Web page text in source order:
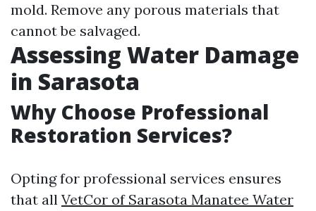
mold. Remove any porous materials that
cannot be salvaged.
Assessing Water Damage
in Sarasota
Why Choose Professional
Restoration Services?
Opting for professional services ensures
that all VetCor of Sarasota Manatee Water